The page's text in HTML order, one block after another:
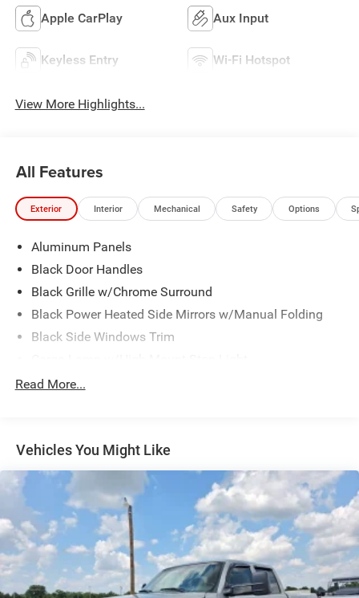
Apple CarPlay Aux Input
Keyless Entry Wi-Fi Hotspot
View More Highlights...
All Features
Exterior Interior Mechanical Safety Options
Aluminum Panels
Black Door Handles
Black Grille w/Chrome Surround
Black Power Heated Side Mirrors w/Manual Folding
Black Side Windows Trim
Chrome Front Bumper w/Body-Colored Rub
Deep Tinted Glass
Ford Co-Pilot360 - Autolamp Auto On/Off Reflector
Halogen Auto High-Beam Daytime Running Lights
Preference Setting Headlamps w/Delay-Off
Front Fog Lamps
Full-Size Spare Tire Stored Underbody w/Crankdown
Headlights-Automatic Highbeams
Read More...
Vehicles You Might Like